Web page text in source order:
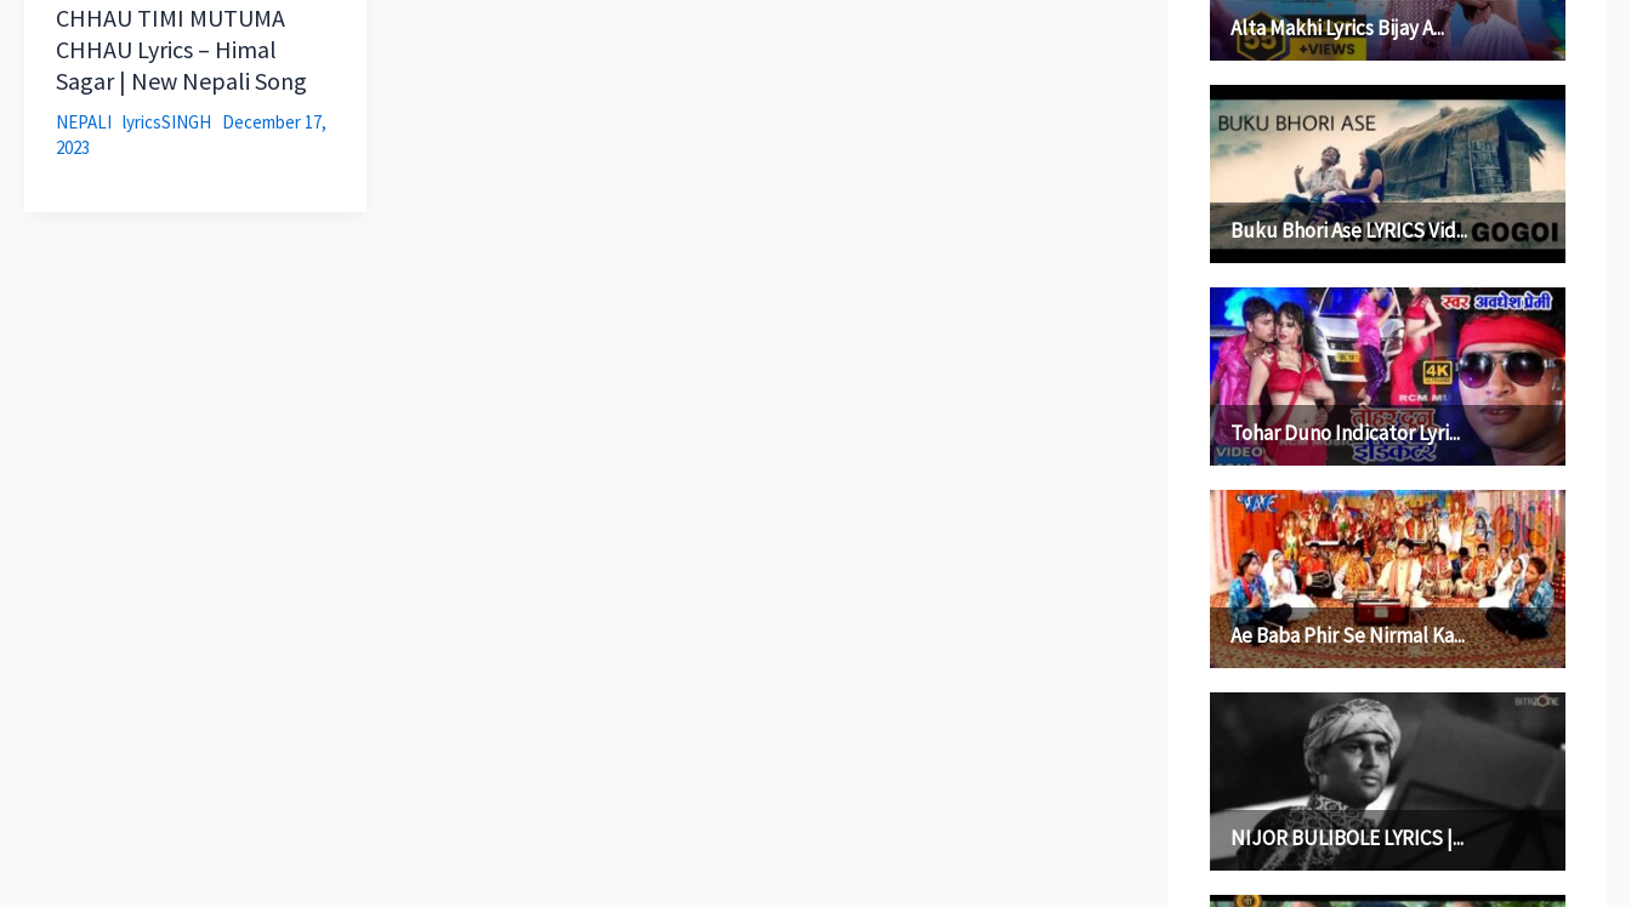
CHHAU TIMI MUTUMA
CHHAU Lyrics – Himal
Sagar | New Nepali Song
NEPALI lyricsSINGH December 17,
2023